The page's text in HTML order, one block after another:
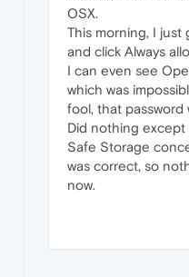
OSX.
This morning, I just
and click Always
I can even see
which was
fool, that password
Did nothing
Safe Storage
was correct, so
now.